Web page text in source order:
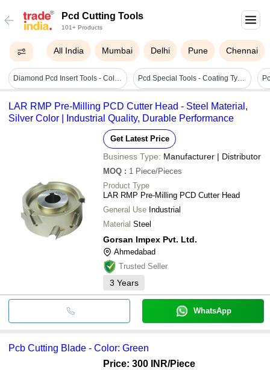
Pcd Cutting Tools
101+ Products
All India Mumbai Delhi Pune Chennai
Diamond Pcd Insert Tools - Color: Silver Pcd Special Tools - Coating Type: Uncoated / Cvd Coated
LAR RMP Pre-Milling PCD Cutter Head - Steel Material,
Silver Color | Industrial Quality, Durable Performance
Get Latest Price
Business Type: Manufacturer | Distributor
MOQ : 1 Piece/Pieces
Product Type
LAR RMP Pre-Milling PCD Cutter Head
General Use Industrial
Material Steel
Gorsan Impex Pvt. Ltd.
Ahmedabad
Trusted Seller
3 Years
WhatsApp
Pcb Cutting Blade - Color: Green
Price: 300 INR/Piece